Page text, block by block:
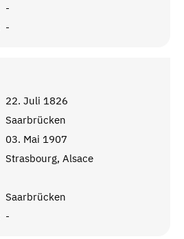
-
-
22. Juli 1826
Saarbrücken
03. Mai 1907
Strasbourg, Alsace
Saarbrücken
-